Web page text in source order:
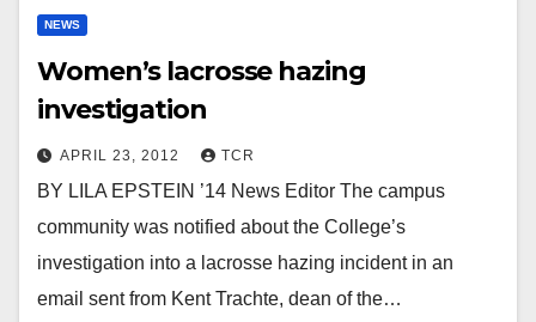
NEWS
Women’s lacrosse hazing
investigation
APRIL 23, 2012 TCR
BY LILA EPSTEIN ’14 News Editor The campus
community was notified about the College’s
investigation into a lacrosse hazing incident in an
email sent from Kent Trachte, dean of the…